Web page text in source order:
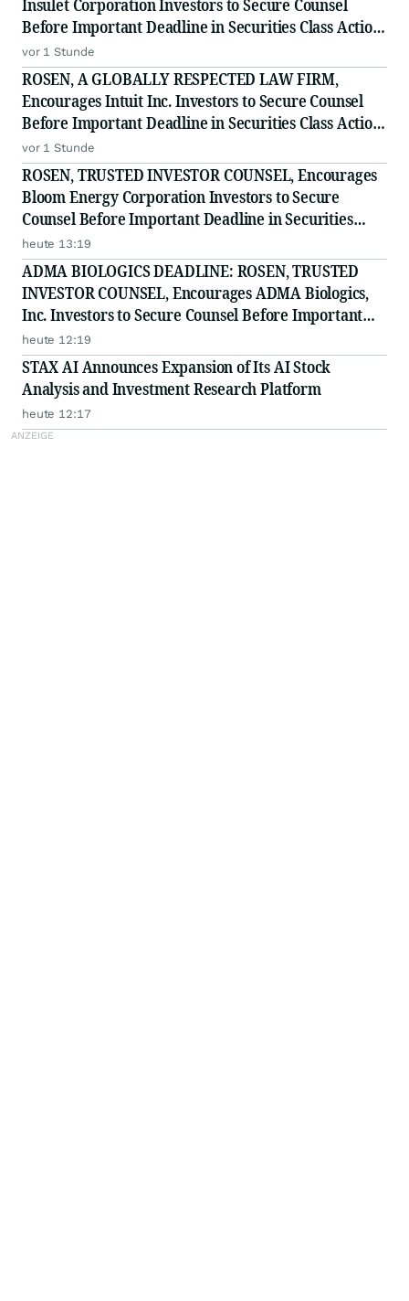
Insulet Corporation Investors to Secure Counsel
Before Important Deadline in Securities Class Action
- PODD
vor 1 Stunde
ROSEN, A GLOBALLY RESPECTED LAW FIRM,
Encourages Intuit Inc. Investors to Secure Counsel
Before Important Deadline in Securities Class Action
- INTU
vor 1 Stunde
ROSEN, TRUSTED INVESTOR COUNSEL, Encourages
Bloom Energy Corporation Investors to Secure
Counsel Before Important Deadline in Securities
Class Action - BE
heute 13:19
ADMA BIOLOGICS DEADLINE: ROSEN, TRUSTED
INVESTOR COUNSEL, Encourages ADMA Biologics,
Inc. Investors to Secure Counsel Before Important
August 10 Deadline in Securities Class Action First
Filed by the Firm - ADMA
heute 12:19
STAX AI Announces Expansion of Its AI Stock
Analysis and Investment Research Platform
heute 12:17